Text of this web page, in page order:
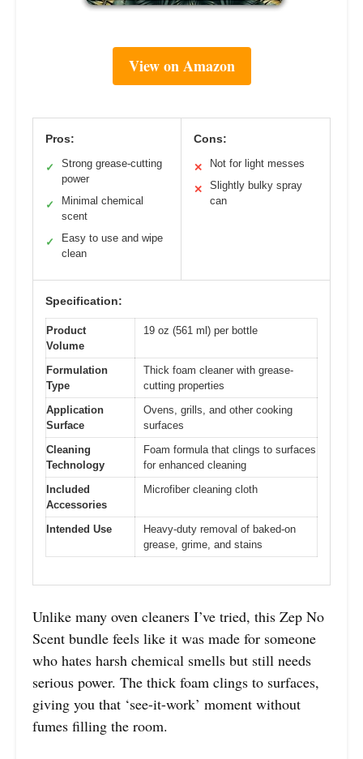
View on Amazon
Pros:
✓
Strong grease-cutting
power
✓
Minimal chemical
scent
✓
Easy to use and wipe
clean
Cons:
✕ Not for light messes
✕
Slightly bulky spray
can
Specification:
Product
Volume
19 oz (561 ml) per bottle
Formulation
Type
Thick foam cleaner with grease-
cutting properties
Application
Surface
Ovens, grills, and other cooking
surfaces
Cleaning
Technology
Foam formula that clings to surfaces
for enhanced cleaning
Included
Accessories
Microfiber cleaning cloth
Intended Use
Heavy-duty removal of baked-on
grease, grime, and stains
Unlike many oven cleaners I’ve tried, this Zep No
Scent bundle feels like it was made for someone
who hates harsh chemical smells but still needs
serious power. The thick foam clings to surfaces,
giving you that ‘see-it-work’ moment without
fumes filling the room.